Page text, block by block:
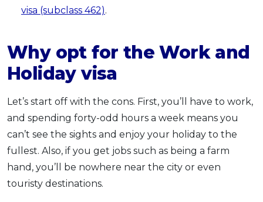
visa (subclass 462).
Why opt for the Work and
Holiday visa
Let’s start off with the cons. First, you’ll have to work,
and spending forty-odd hours a week means you
can’t see the sights and enjoy your holiday to the
fullest. Also, if you get jobs such as being a farm
hand, you’ll be nowhere near the city or even
touristy destinations.